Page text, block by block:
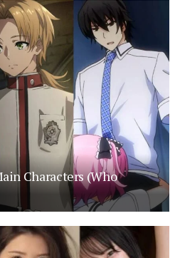
Characters (Who